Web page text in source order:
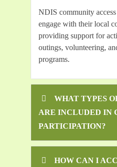
NDIS community
engage with their local
providing support for
outings, volunteering,
programs.
WHAT TYPES
ARE INCLUDED IN
PARTICIPATION?
HOW CAN I